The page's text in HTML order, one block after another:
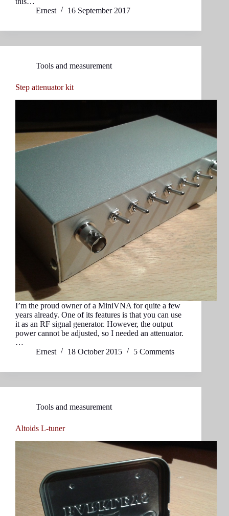
Ernest
16 September 2017
Tools and measurement
Step attenuator kit
I’m the proud owner of a MiniVNA for quite a few
years already. One of its features is that you can use
it as an RF signal generator. However, the output
power cannot be adjusted, so I needed an attenuator.
…
Ernest
18 October 2015 5 Comments
Tools and measurement
Altoids L-tuner